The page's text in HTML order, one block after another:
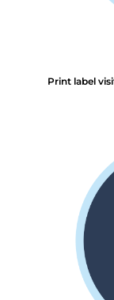
Print label